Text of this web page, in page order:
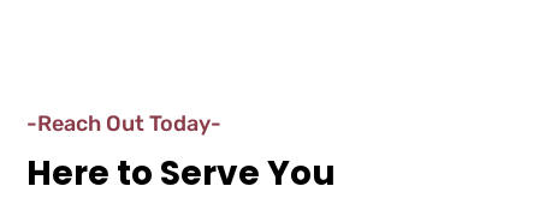
-Reach Out Today-
Here to Serve You